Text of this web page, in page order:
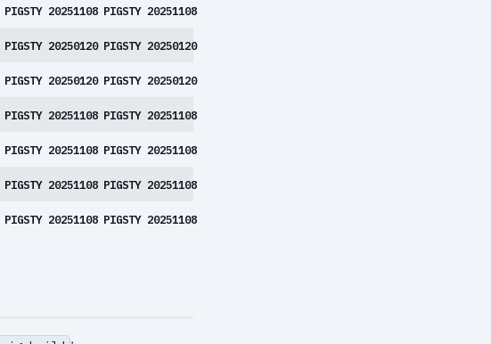
PIGSTY 20251108 PIGSTY 20251108
PIGSTY 20250120 PIGSTY 20250120
PIGSTY 20250120 PIGSTY 20250120
PIGSTY 20251108 PIGSTY 20251108
PIGSTY 20251108 PIGSTY 20251108
PIGSTY 20251108 PIGSTY 20251108
PIGSTY 20251108 PIGSTY 20251108